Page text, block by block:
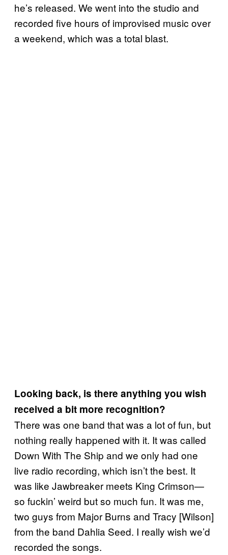
he’s released. We went into the studio and
recorded five hours of improvised music over
a weekend, which was a total blast.
Looking back, is there anything you wish
received a bit more recognition?
There was one band that was a lot of fun, but
nothing really happened with it. It was called
Down With The Ship and we only had one
live radio recording, which isn’t the best. It
was like Jawbreaker meets King Crimson—
so fuckin’ weird but so much fun. It was me,
two guys from Major Burns and Tracy [Wilson]
from the band Dahlia Seed. I really wish we’d
recorded the songs.